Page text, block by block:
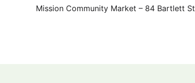
Mission Community Market – 84 Bartlett St